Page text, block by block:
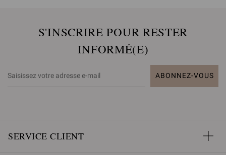
S'INSCRIRE POUR RESTER
INFORMÉ(E)
ABONNEZ-VOUS
SERVICE CLIENT